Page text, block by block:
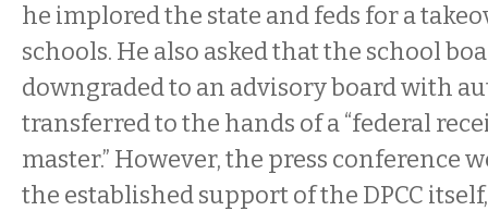
he implored the state and feds for a
schools. He also asked that the school
downgraded to an advisory board with
transferred to the hands of a “federal
master.” However, the press conference
the established support of the DPCC